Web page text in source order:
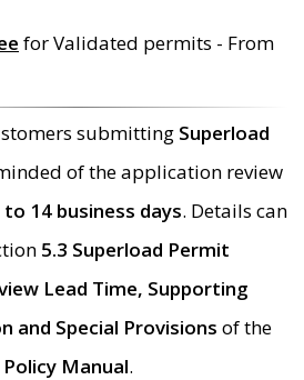
for Validated permits - From
submitting Superload
of the application review
to 14 business days. Details can
5.3 Superload Permit
Lead Time, Supporting
and Special Provisions of the
Policy Manual.